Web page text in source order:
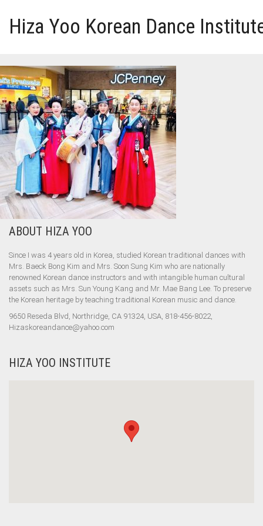
Hiza Yoo Korean Dance
HOME
GALLERY
VIDEO
PERFORMANCE
ABOUT HIZA YOO
ABOUT HIZA YOO
Since I was 4 years old in Korea, studied Korean traditional dances with
Mrs. Baeck Bong Kim and Mrs. Soon Sung Kim who are nationally
renowned Korean dance instructors and with intangible human cultural
assets such as Mrs. Sun Young Kang and Mr. Mae Bang Lee. To preserve
the Korean heritage by teaching traditional Korean music and dance.
9650 Reseda Blvd, Northridge, CA 91324, USA, 818-456-8022,
Hizaskoreandance@yahoo.com
HIZA YOO INSTITUTE